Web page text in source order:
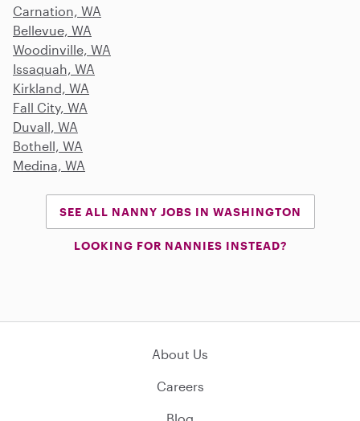
Carnation, WA
Bellevue, WA
Woodinville, WA
Issaquah, WA
Kirkland, WA
Fall City, WA
Duvall, WA
Bothell, WA
Medina, WA
SEE ALL NANNY JOBS IN WASHINGTON
LOOKING FOR NANNIES INSTEAD?
About Us
Careers